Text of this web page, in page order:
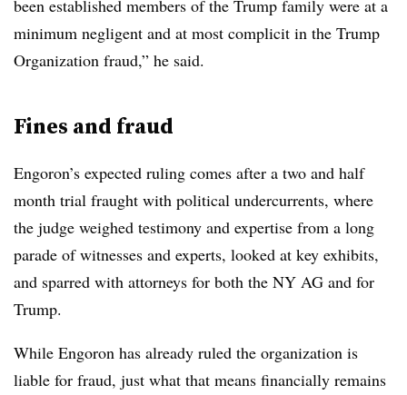
been established members of the Trump family were at a
minimum negligent and at most complicit in the Trump
Organization fraud,” he said.
Fines and fraud
Engoron’s expected ruling comes after a two and half
month trial fraught with political undercurrents, where
the judge weighed testimony and expertise from a long
parade of witnesses and experts, looked at key exhibits,
and sparred with attorneys for both the NY AG and for
Trump.
While Engoron has already ruled the organization is
liable for fraud, just what that means financially remains